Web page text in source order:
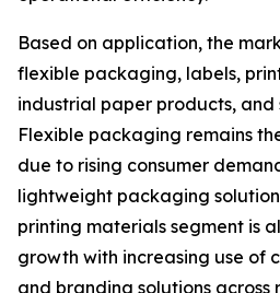
Based on application, the
flexible packaging, labels,
industrial paper products, and
Flexible packaging remains
due to rising consumer
lightweight packaging
printing materials segment is
growth with increasing use of
and branding solutions across